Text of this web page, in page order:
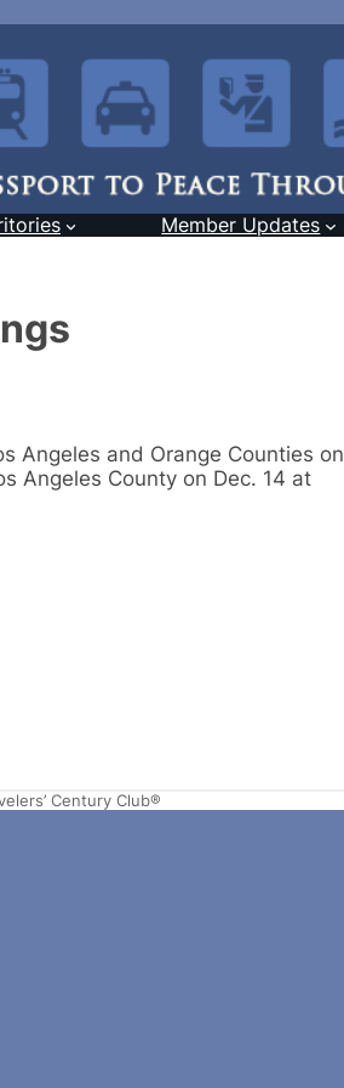
Member Updates
Angeles and Orange Counties on
Angeles County on Dec. 14 at
Century Club®